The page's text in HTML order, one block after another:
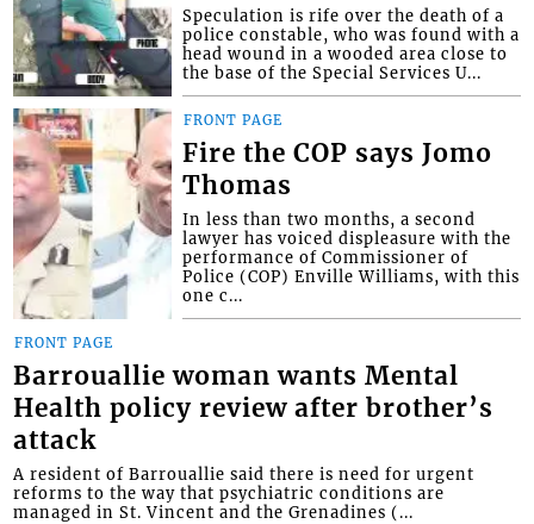
Speculation is rife over the death of a
police constable, who was found with a
head wound in a wooded area close to
the base of the Special Services U...
FRONT PAGE
Fire the COP says Jomo
Thomas
In less than two months, a second
lawyer has voiced displeasure with the
performance of Commissioner of
Police (COP) Enville Williams, with this
one c...
FRONT PAGE
Barrouallie woman wants Mental
Health policy review after brother’s
attack
A resident of Barrouallie said there is need for urgent
reforms to the way that psychiatric conditions are
managed in St. Vincent and the Grenadines (...